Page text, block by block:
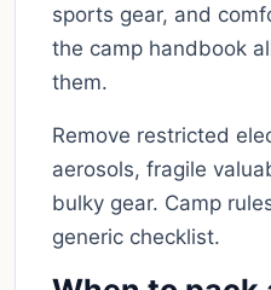
sports gear, and
the camp handbook
them.
Remove restricted
aerosols, fragile
bulky gear. Camp
generic checklist.